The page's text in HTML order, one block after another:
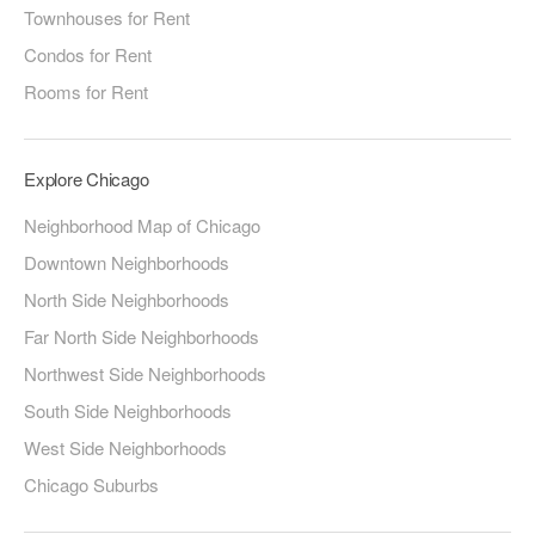
Townhouses for Rent
Condos for Rent
Rooms for Rent
Explore Chicago
Neighborhood Map of Chicago
Downtown Neighborhoods
North Side Neighborhoods
Far North Side Neighborhoods
Northwest Side Neighborhoods
South Side Neighborhoods
West Side Neighborhoods
Chicago Suburbs